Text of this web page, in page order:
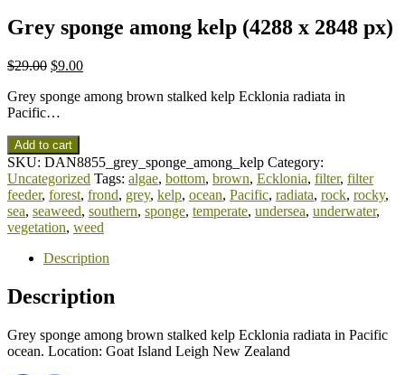
Grey sponge among kelp (4288 x 2848 px)
$29.00 $9.00
Grey sponge among brown stalked kelp Ecklonia radiata in
Pacific…
Add to cart
SKU: DAN8855_grey_sponge_among_kelp Category:
Uncategorized Tags: algae, bottom, brown, Ecklonia, filter, filter
feeder, forest, frond, grey, kelp, ocean, Pacific, radiata, rock, rocky,
sea, seaweed, southern, sponge, temperate, undersea, underwater,
vegetation, weed
Description
Description
Grey sponge among brown stalked kelp Ecklonia radiata in Pacific
ocean. Location: Goat Island Leigh New Zealand